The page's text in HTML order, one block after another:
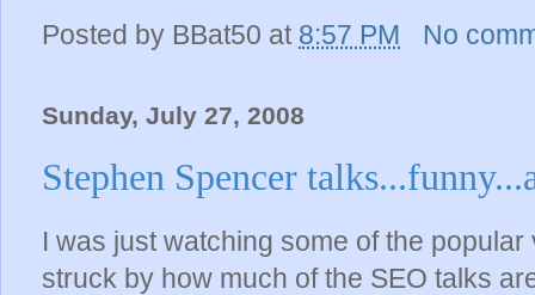
Posted by BBat50 at 8:57 PM No
Sunday, July 27, 2008
Stephen Spencer
I was just watching some of the
struck by how much of the SEO talks